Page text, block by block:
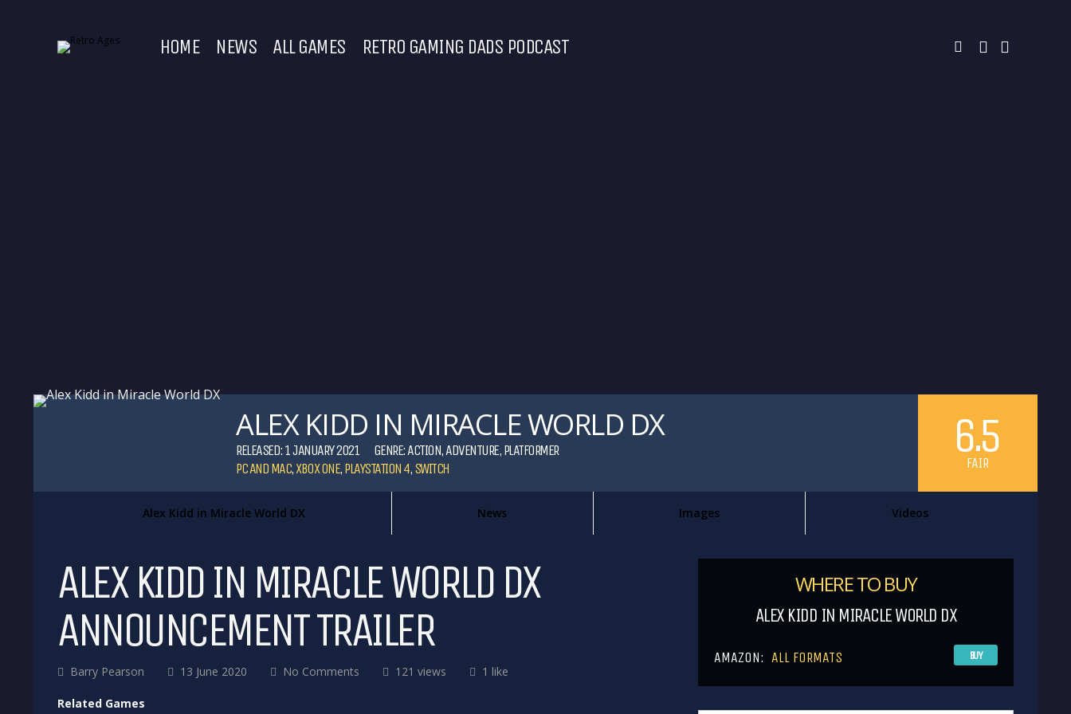
HOME NEWS ALL GAMES RETRO GAMING DADS PODCAST
ALEX KIDD IN MIRACLE WORLD DX
RELEASED: 1 JANUARY 2021 GENRE:ACTION,ADVENTURE,PLATFORMER
PC AND MAC,XBOX ONE,PLAYSTATION 4,SWITCH
6.5
FAIR
Alex Kidd in Miracle World DX News Images Videos
ALEX KIDD IN MIRACLE WORLD DX
ANNOUNCEMENT TRAILER
Barry Pearson 13 June 2020 No Comments 121 views 1 like
Related Games
WHERE TO BUY
ALEX KIDD IN MIRACLE WORLD DX
AMAZON: ALL FORMATS BUY